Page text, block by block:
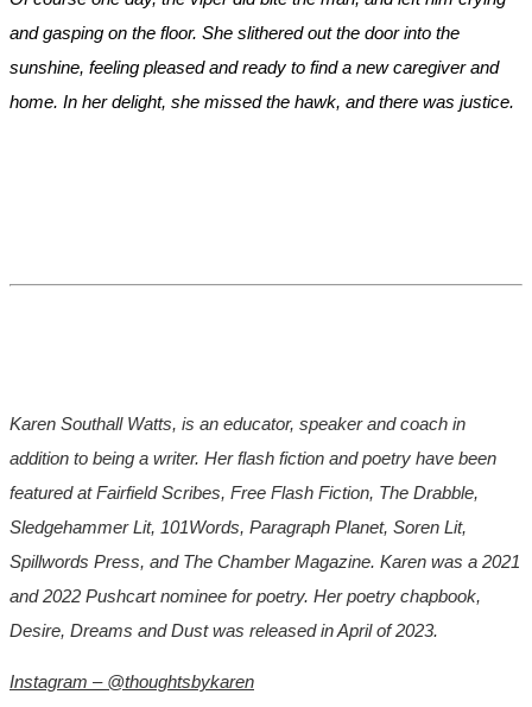
and gasping on the floor. She slithered out the door into the
sunshine, feeling pleased and ready to find a new caregiver and
home. In her delight, she missed the hawk, and there was justice.
Karen Southall Watts, is an educator, speaker and coach in
addition to being a writer. Her flash fiction and poetry have been
featured at Fairfield Scribes, Free Flash Fiction, The Drabble,
Sledgehammer Lit, 101Words, Paragraph Planet, Soren Lit,
Spillwords Press, and The Chamber Magazine. Karen was a 2021
and 2022 Pushcart nominee for poetry. Her poetry chapbook,
Desire, Dreams and Dust was released in April of 2023.
Instagram – @thoughtsbykaren